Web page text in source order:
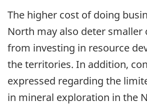
The higher cost of doing
North may also deter smaller
from investing in resource
the territories. In addition,
expressed regarding the
in mineral exploration in the